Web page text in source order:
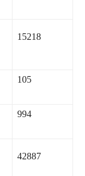
15218
105
994
42887